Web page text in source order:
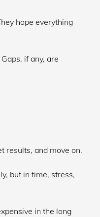
hope everything
if any, are
results, and move on.
but in time, stress,
in the long